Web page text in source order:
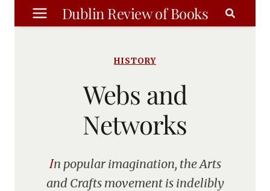
Skip
to
Dublin Review of Books
HISTORY
Webs and
Networks
In popular imagination, the Arts
and Crafts movement is indelibly